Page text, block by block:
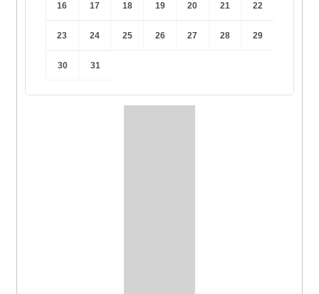
16 17 18 19 20 21 22
23 24 25 26 27 28 29
30 31